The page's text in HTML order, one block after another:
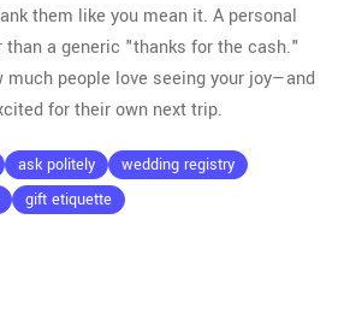
them like you mean it. A personal
a generic "thanks for the cash."
much people love seeing your joy—and
for their own next trip.
ask politely
wedding registry
gift etiquette